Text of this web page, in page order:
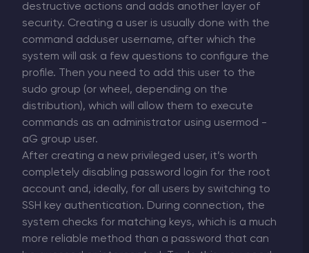
destructive actions and adds another layer of
security. Creating a user is usually done with the
command adduser username, after which the
system will ask a few questions to configure the
profile. Then you need to add this user to the
sudo group (or wheel, depending on the
distribution), which will allow them to execute
commands as an administrator using usermod -
aG group user.
After creating a new privileged user, it’s worth
completely disabling password login for the root
account and, ideally, for all users by switching to
SSH key authentication. During connection, the
system checks for matching keys, which is a much
more reliable method than a password that can